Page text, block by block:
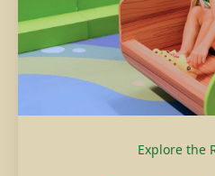
Explore the